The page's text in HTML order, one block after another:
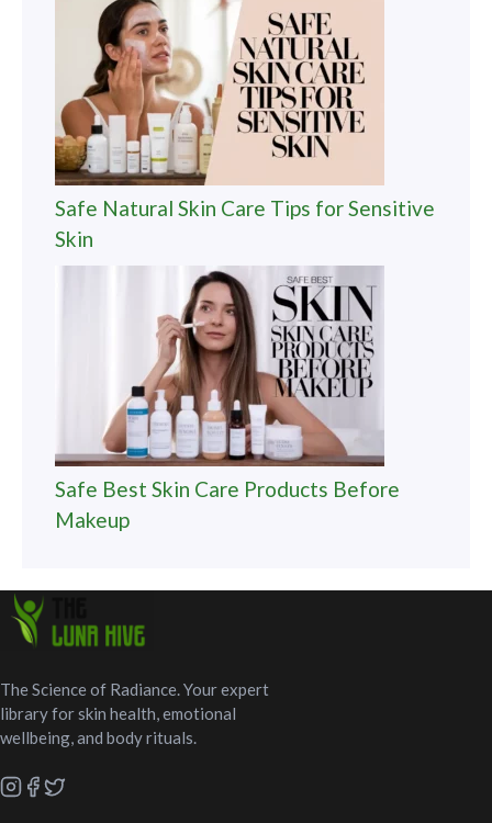
Safe Natural Skin Care Tips for Sensitive
Skin
Safe Best Skin Care Products Before
Makeup
The Science of Radiance. Your expert
library for skin health, emotional
wellbeing, and body rituals.